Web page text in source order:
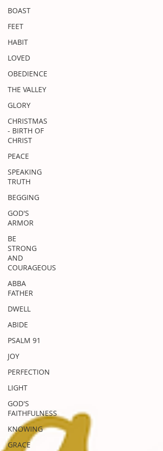
BOAST
FEET
HABIT
LOVED
OBEDIENCE
THE VALLEY
GLORY
CHRISTMAS
- BIRTH OF
CHRIST
PEACE
SPEAKING
TRUTH
BEGGING
GOD'S
ARMOR
BE
STRONG
AND
COURAGEOUS
ABBA
FATHER
DWELL
ABIDE
PSALM 91
JOY
PERFECTION
LIGHT
GOD'S
FAITHFULNESS
KNOWING
GRACE